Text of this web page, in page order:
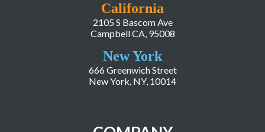
California
2105 S Bascom Ave
Campbell CA, 95008
New York
666 Greenwich Street
New York, NY, 10014